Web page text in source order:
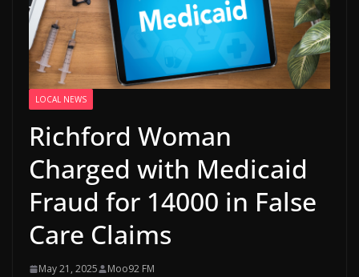
LOCAL NEWS
Richford Woman
Charged with Medicaid
Fraud for 14000 in False
Care Claims
May 21, 2025 Moo92 FM